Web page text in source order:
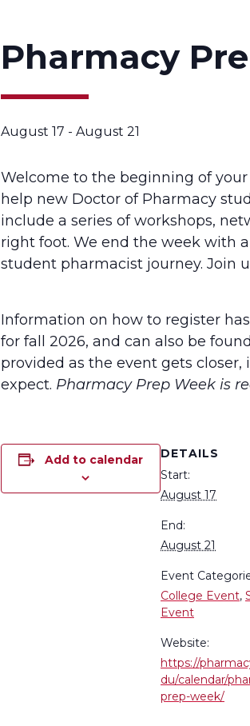
Pharmacy
August 17 - August 21
Welcome to the beginning of
help new Doctor of Pharmacy
include a series of workshops,
right foot. We end the week with
student pharmacist journey. Join
Information on how to register
for fall 2026, and can also be
provided as the event gets
expect. Pharmacy Prep Week is
Add to calendar
DETAILS
Start:
August 17
End:
August 21
Event
College Event,
Event
Website:
https://
du/calendar/
prep-week/